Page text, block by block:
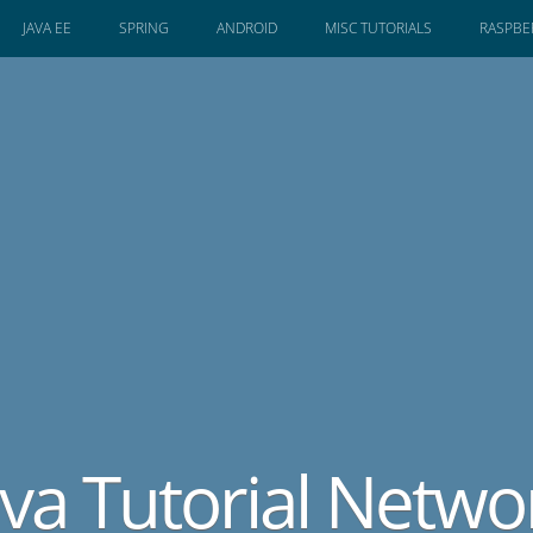
JAVA EE SPRING ANDROID MISC TUTORIALS
Tutorial